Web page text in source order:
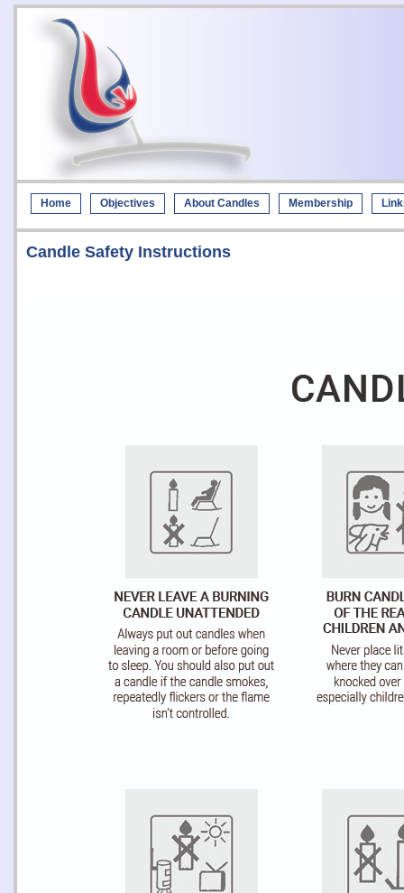
Home Objectives About Candles Membership
Candle Safety Instructions